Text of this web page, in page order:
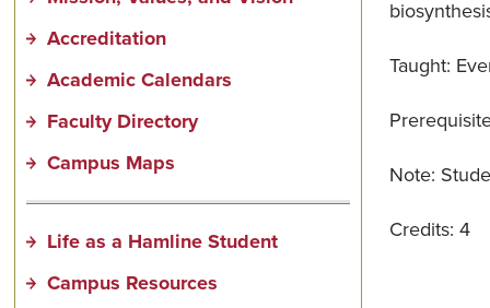
Accreditation
Academic Calendars
Faculty Directory
Campus Maps
Life as a Hamline Student
Campus Resources
Taught:
Note:
Credits: 4